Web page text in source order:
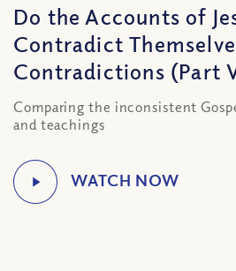
Do the Accounts of
Contradict
Contradictions (Part
Comparing the inconsistent
and teachings